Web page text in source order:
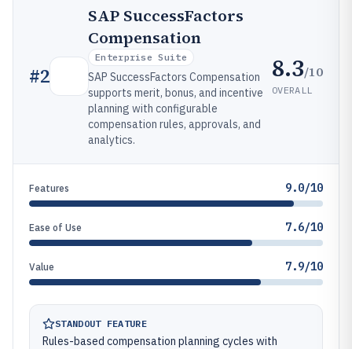
#2
SAP SuccessFactors
Compensation
Enterprise Suite
SAP SuccessFactors Compensation
supports merit, bonus, and incentive
planning with configurable
compensation rules, approvals, and
analytics.
8.3/10
OVERALL
Features 9.0/10
Ease of Use 7.6/10
Value 7.9/10
STANDOUT FEATURE
Rules-based compensation planning cycles with